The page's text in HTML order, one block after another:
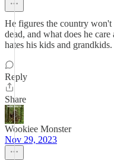
He figures the country
dead, and what does he
hates his kids and grandkids.
Reply
Share
Wookiee Monster
Nov 29, 2023